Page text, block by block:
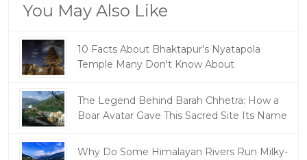
You May Also Like
10 Facts About Bhaktapur's Nyatapola
Temple Many Don't Know About
The Legend Behind Barah Chhetra: How a
Boar Avatar Gave This Sacred Site Its Name
Why Do Some Himalayan Rivers Run Milky-